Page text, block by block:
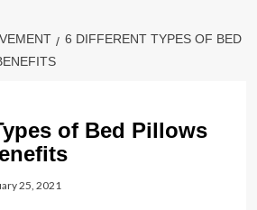
6 DIFFERENT TYPES OF BED
of Bed Pillows
25, 2021